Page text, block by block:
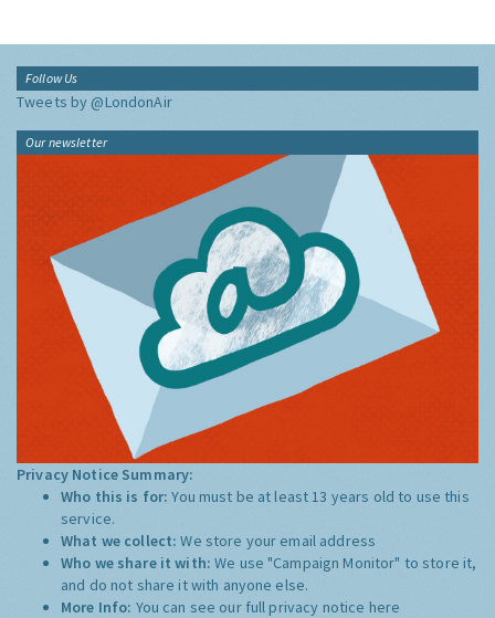
Follow Us
Tweets by @LondonAir
Our newsletter
Privacy Notice Summary:
Who this is for:You must be at least 13 years old to use this
service.
What we collect:We store your email address
Who we share it with:We use "Campaign Monitor" to store it,
and do not share it with anyone else.
More Info: You can see our full privacy notice here